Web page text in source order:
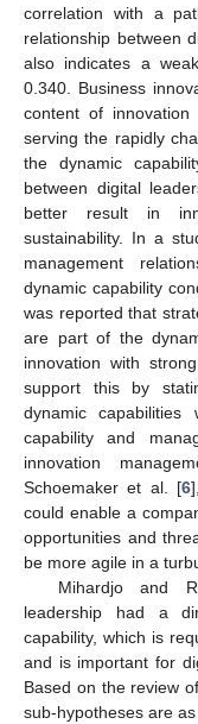
correlation with a
relationship between
also indicates a
0.340. Business
content of
serving the rapidly
the dynamic
between digital
better result in
sustainability. In a
management
dynamic capability
was reported that
are part of the
innovation with
support this by
dynamic
capability and
innovation
Schoemaker et al. [6
could enable a
opportunities and
be more agile in a
Mihardjo and
leadership had a
capability, which is
and is important for
Based on the review
sub-hypotheses are